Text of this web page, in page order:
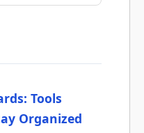
Tools
Organized